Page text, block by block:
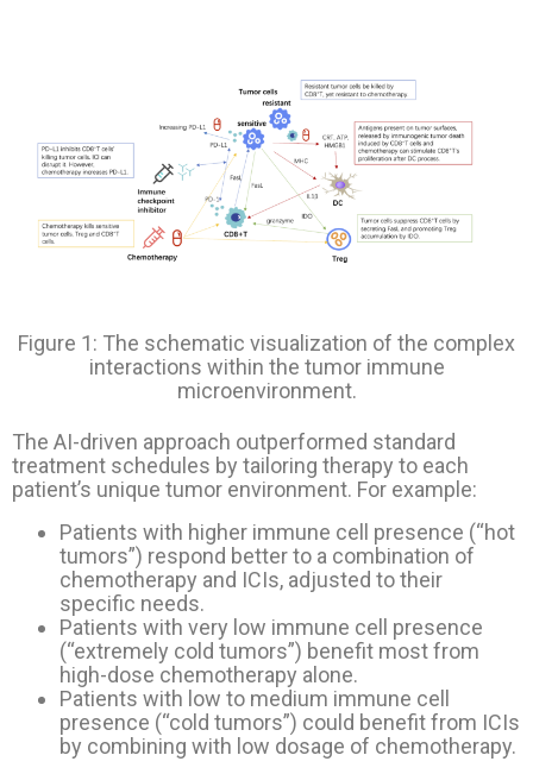
Figure 1: The schematic visualization of the complex
interactions within the tumor immune
microenvironment.
The AI-driven approach outperformed standard
treatment schedules by tailoring therapy to each
patient’s unique tumor environment. For example:
Patients with higher immune cell presence (“hot
tumors”) respond better to a combination of
chemotherapy and ICIs, adjusted to their
specific needs.
Patients with very low immune cell presence
(“extremely cold tumors”) benefit most from
high-dose chemotherapy alone.
Patients with low to medium immune cell
presence (“cold tumors”) could benefit from ICIs
by combining with low dosage of chemotherapy.